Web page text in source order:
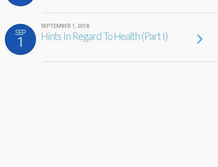
SEP
1
SEPTEMBER 1, 2018
Hints In Regard To Health (Part I)